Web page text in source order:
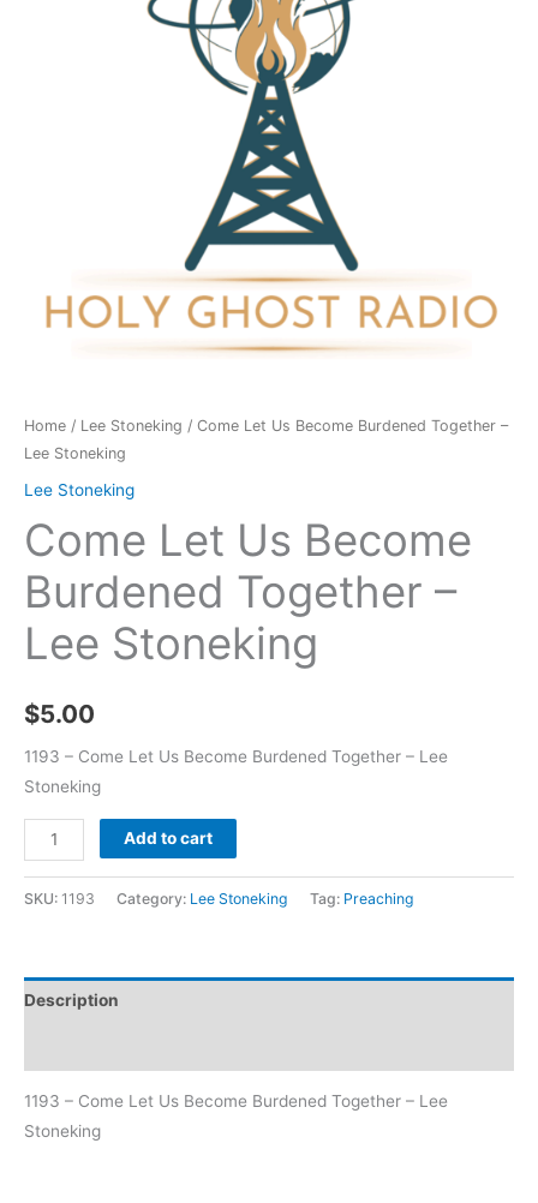
Home / Lee Stoneking / Come Let Us Become Burdened Together –
Lee Stoneking
Lee Stoneking
Come Let Us Become
Burdened Together –
Lee Stoneking
$5.00
1193 – Come Let Us Become Burdened Together – Lee
Stoneking
Add to cart
SKU: 1193 Category: Lee Stoneking Tag: Preaching
Description
1193 – Come Let Us Become Burdened Together – Lee
Stoneking